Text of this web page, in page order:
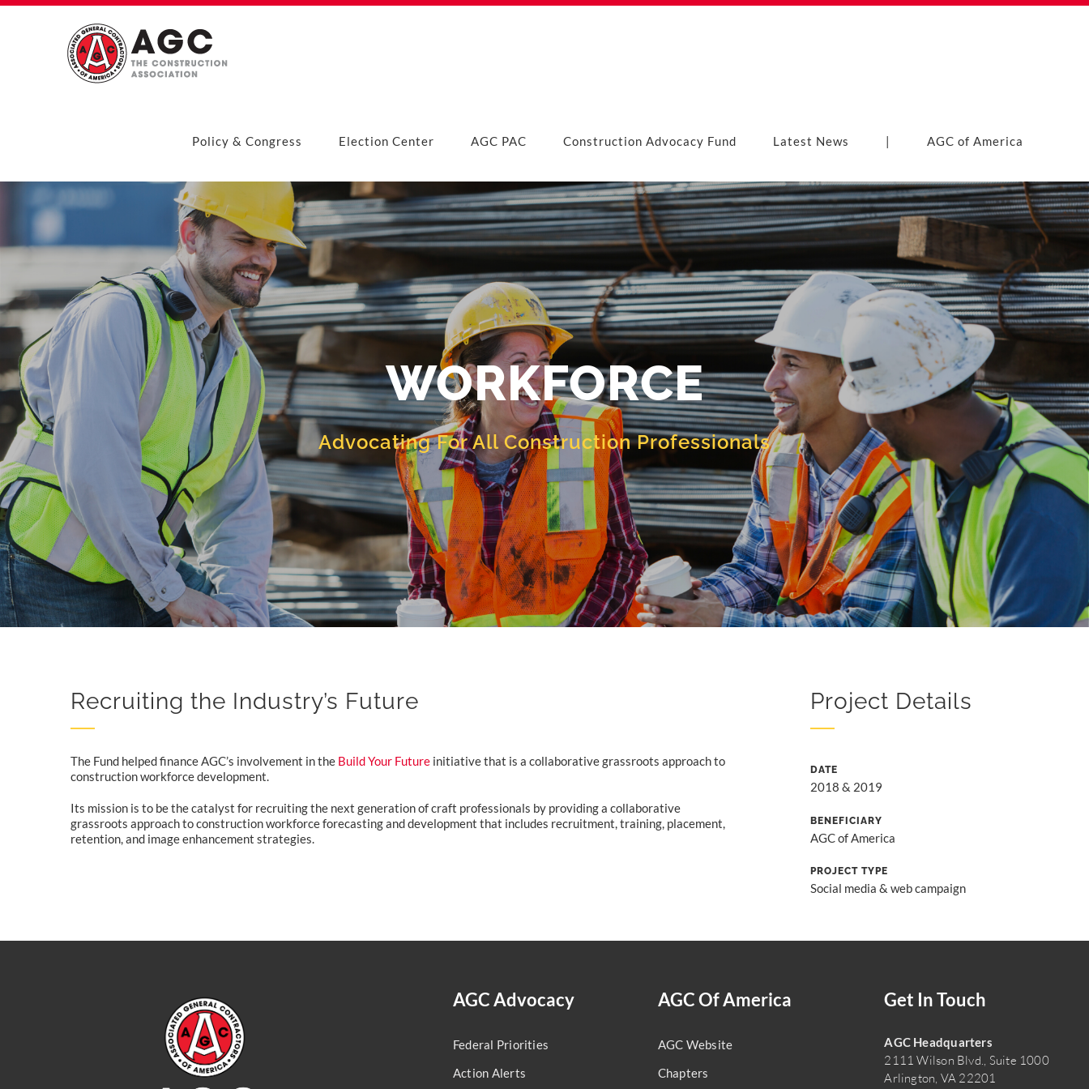
Skip
Policy & Congress Election Center AGC PAC Construction Advocacy Fund Latest News | AGC of America
WORKFORCE
Advocating For All Construction Professionals
Recruiting the Industry’s Future
The Fund helped finance AGC’s involvement in the Build Your Futureinitiative that is a collaborative grassroots approach to
construction workforce development.
Its mission is to be the catalyst for recruiting the next generation of craft professionals by providing a collaborative
grassroots approach to construction workforce forecasting and development that includes recruitment, training, placement,
retention, and image enhancement strategies.
Project Details
DATE
2018 & 2019
BENEFICIARY
AGC of America
PROJECT TYPE
Social media & web campaign
AGC Advocacy
Federal Priorities
Action Alerts
AGC Of America
AGC Website
Chapters
Get In Touch
AGC Headquarters
2111 Wilson Blvd., Suite 1000
Arlington, VA 22201